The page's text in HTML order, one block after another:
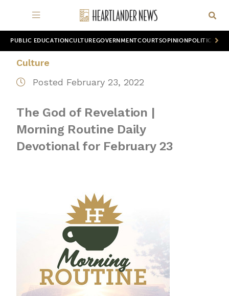
PUBLIC EDUCATION CULTUREGOVERNMENTCOURTSOPINION POLITICS
Culture
Posted February 23, 2022
The God of Revelation |
Morning Routine Daily
Devotional for February 23